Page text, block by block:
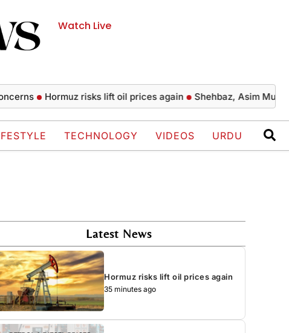
Watch Live
Hormuz risks lift oil prices again Shehbaz, Asim Munir
TECHNOLOGY VIDEOS URDU
Latest News
Hormuz risks lift oil prices again
35 minutes ago